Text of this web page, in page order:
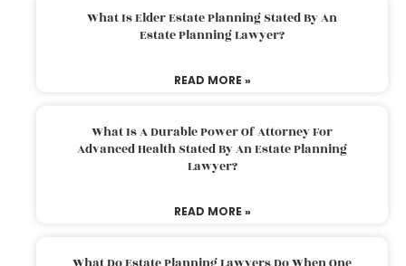
What Is Elder Estate Planning Stated By An
Estate Planning Lawyer?
READ MORE »
What Is A Durable Power Of Attorney For
Advanced Health Stated By An Estate Planning
Lawyer?
READ MORE »